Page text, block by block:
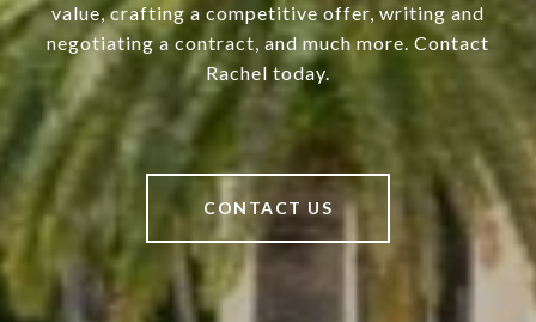
value, crafting a competitive offer, writing and
negotiating a contract, and much more. Contact
Rachel today.
CONTACT US